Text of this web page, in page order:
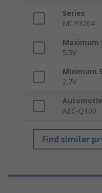
Series
MCP3204
Maximum
5.5V
Minimum
2.7V
AEC-Q100
Find similar